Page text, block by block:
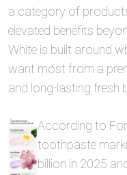
a category of
elevated benefits
White is built around
want most from a
and long-lasting fresh
According to
toothpaste
billion in 2025